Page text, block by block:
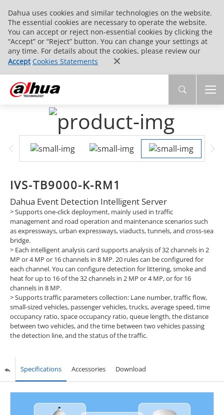
Dahua uses cookies and similar technologies on the website.
The essential cookies are necessary to operate the website.
You can accept or reject non-essential cookies by clicking the
“Accept” or “Reject” button. You can change your settings at
any time. For details about the cookies, please review our
Accept Cookies Statements
IVS-TB9000-K-RM1
Dahua Event Detection Intelligent Server
> Supports one-click deployment, mainly used in traffic
management and road operation and maintenance scenarios such
as expressways, urban expressways, viaducts, tunnels, and cross-sea
bridge.
> Each intelligent analysis card supports analysis of 32 channels in 2
MP or 4 MP or 16 channels in 8 MP. 20 rules can be configured for
each channel. You can configure detection for littering, smoke and
heat for up to 16 of the 32 channels in 2 MP or 4 MP, or for 16
channels in 8 MP.
> Supports traffic parameters collection: Lane number, traffic flow,
small-sized vehicles, passenger vehicles, trucks, average speed, time
occupancy ratio, space occupancy ratio, queue length, the distance
between two vehicles, and the time between two vehicles passing
the detection line, and the status of the traffic.
Specifications Accessories Download